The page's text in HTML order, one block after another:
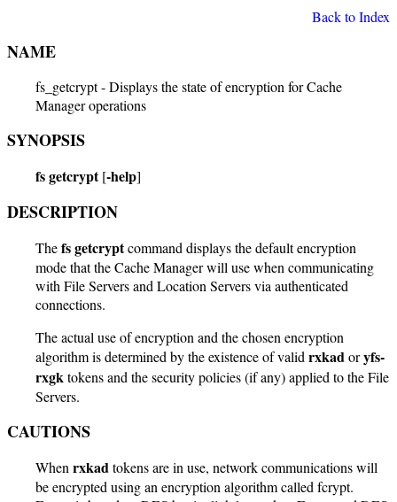
Back to Index
NAME
fs_getcrypt - Displays the state of encryption for Cache
Manager operations
SYNOPSIS
fs getcrypt[-help]
DESCRIPTION
Thefs getcryptcommand displays the default encryption
mode that the Cache Manager will use when communicating
with File Servers and Location Servers via authenticated
connections.
The actual use of encryption and the chosen encryption
algorithm is determined by the existence of valid rxkadoryfs-
rxgktokens and the security policies (if any) applied to the File
Servers.
CAUTIONS
When rxkadtokens are in use, network communications will
be encrypted using an encryption algorithm called fcrypt.